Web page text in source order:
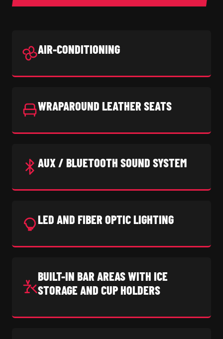
AIR-CONDITIONING
WRAPAROUND LEATHER SEATS
AUX / BLUETOOTH SOUND SYSTEM
LED AND FIBER OPTIC LIGHTING
BUILT-IN BAR AREAS WITH ICE
STORAGE AND CUP HOLDERS